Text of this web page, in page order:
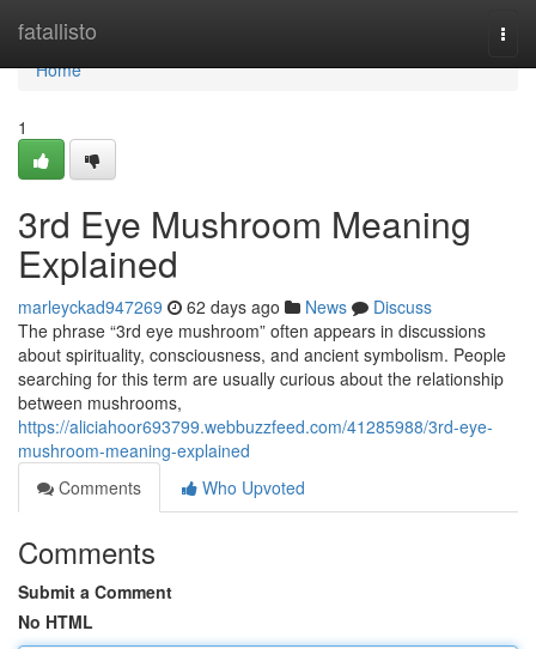
fatallisto
Home
Home
1
3rd Eye Mushroom Meaning
Explained
marleyckad947269 62 days ago News
Discuss
The phrase “3rd eye mushroom” often appears in discussions
about spirituality, consciousness, and ancient symbolism. People
searching for this term are usually curious about the relationship
between mushrooms,
https://aliciahoor693799.webbuzzfeed.com/41285988/3rd-eye-
mushroom-meaning-explained
Comments
Who Upvoted
Comments
Submit a Comment
No HTML